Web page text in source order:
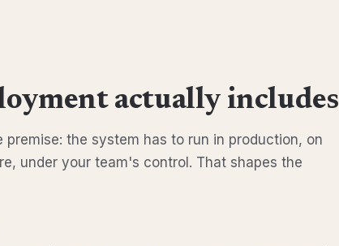
actually includes
the system has to run in production, on
under your team's control. That shapes the